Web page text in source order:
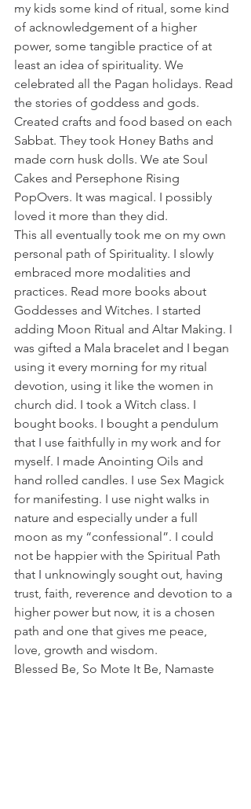
my kids some kind of ritual, some kind
of acknowledgement of a higher
power, some tangible practice of at
least an idea of spirituality. We
celebrated all the Pagan holidays. Read
the stories of goddess and gods.
Created crafts and food based on each
Sabbat. They took Honey Baths and
made corn husk dolls. We ate Soul
Cakes and Persephone Rising
PopOvers. It was magical. I possibly
loved it more than they did.
This all eventually took me on my own
personal path of Spirituality. I slowly
embraced more modalities and
practices. Read more books about
Goddesses and Witches. I started
adding Moon Ritual and Altar Making. I
was gifted a Mala bracelet and I began
using it every morning for my ritual
devotion, using it like the women in
church did. I took a Witch class. I
bought books. I bought a pendulum
that I use faithfully in my work and for
myself. I made Anointing Oils and
hand rolled candles. I use Sex Magick
for manifesting. I use night walks in
nature and especially under a full
moon as my “confessional”. I could
not be happier with the Spiritual Path
that I unknowingly sought out, having
trust, faith, reverence and devotion to a
higher power but now, it is a chosen
path and one that gives me peace,
love, growth and wisdom.
Blessed Be, So Mote It Be, Namaste